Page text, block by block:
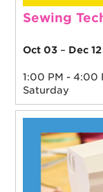
Sewing
Oct 03 – Dec 12
1:00 PM - 4:00
Saturday